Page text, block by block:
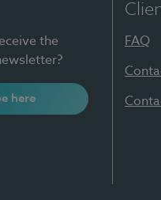
the
here
FAQ